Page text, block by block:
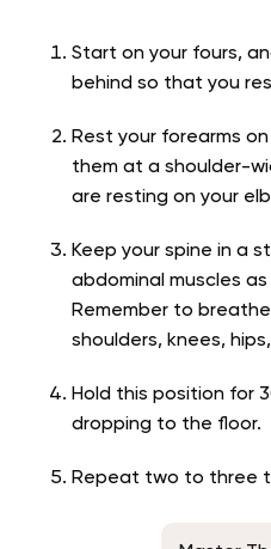
Start on your fours,
behind so that you
Rest your forearms
them at a shoulder-
are resting on your
Keep your spine in a
abdominal muscles
Remember to
shoulders, knees,
Hold this position for
dropping to the floor.
Repeat two to three